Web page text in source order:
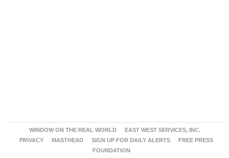
WINDOW ON THE REAL WORLD
EAST WEST SERVICES, INC.
PRIVACY
MASTHEAD SIGN UP FOR DAILY ALERTS
FREE PRESS
FOUNDATION